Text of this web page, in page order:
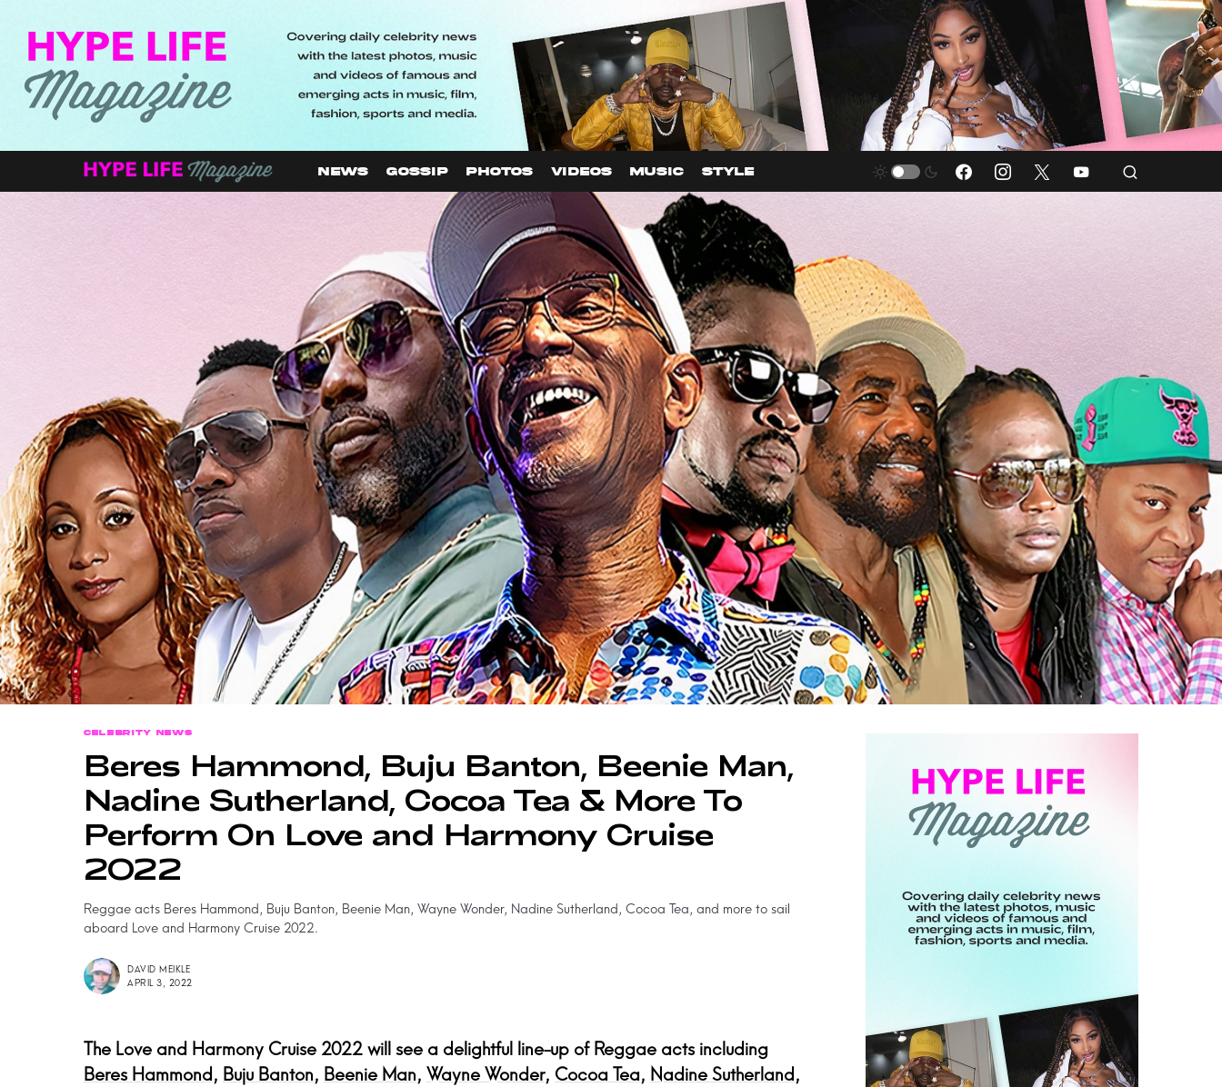
NEWS GOSSIP PHOTOS VIDEOS MUSIC STYLE
CELEBRITY NEWS
Beres Hammond, Buju Banton, Beenie Man,
Nadine Sutherland, Cocoa Tea & More To
Perform On Love and Harmony Cruise
2022
Reggae acts Beres Hammond, Buju Banton, Beenie Man, Wayne Wonder, Nadine Sutherland, Cocoa Tea, and more to sail
aboard Love and Harmony Cruise 2022.
DAVID MEIKLE
APRIL 3, 2022
The Love and Harmony Cruise 2022 will see a delightful line-up of Reggae acts including
Beres Hammond, Buju Banton, Beenie Man, Wayne Wonder, Cocoa Tea, Nadine Sutherland,